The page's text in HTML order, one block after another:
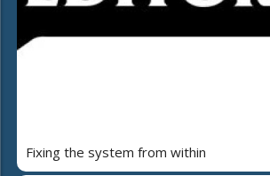
Fixing the system from within